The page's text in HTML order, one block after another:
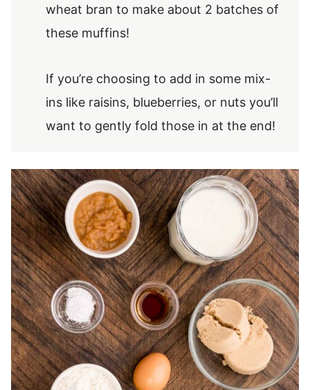
wheat bran to make about 2 batches of
these muffins!
If you’re choosing to add in some mix-
ins like raisins, blueberries, or nuts you’ll
want to gently fold those in at the end!